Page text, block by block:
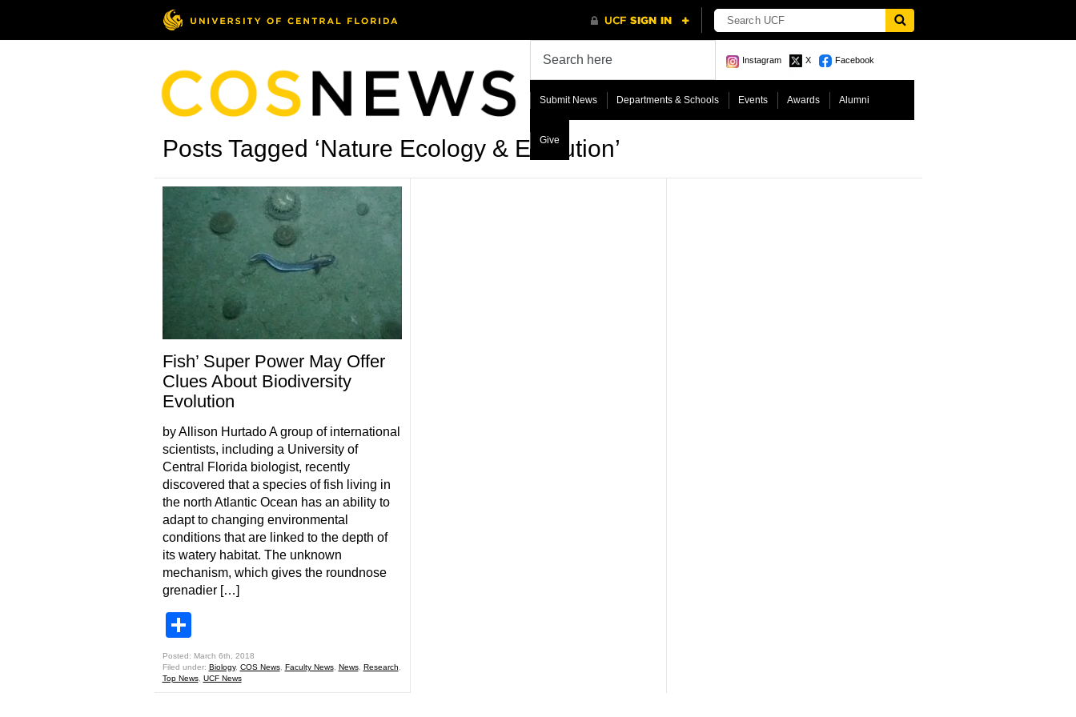
Instagram X Facebook
Submit News Departments & Schools Events Awards Alumni
Give
Posts Tagged ‘Nature Ecology & Evolution’
Fish’ Super Power May Offer
Clues About Biodiversity
Evolution
by Allison Hurtado A group of international
scientists, including a University of
Central Florida biologist, recently
discovered that a species of fish living in
the north Atlantic Ocean has an ability to
adapt to changing environmental
conditions that are linked to the depth of
its watery habitat. The unknown
mechanism, which gives the roundnose
grenadier […]
Posted: March 6th, 2018
Filed under: Biology, COS News, Faculty News, News, Research
Top News, UCF News